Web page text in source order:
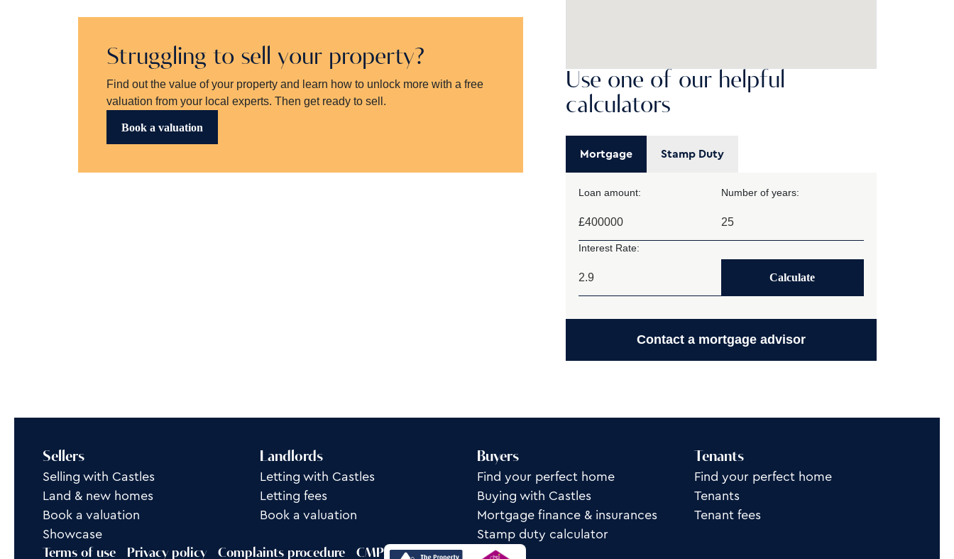
Struggling to sell your property?
Find out the value of your property and learn how to unlock more with a free
valuation from your local experts. Then get ready to sell.
Book a valuation
Use one of our helpful
calculators
Mortgage Stamp Duty
Loan amount:
£
Number of years:
Interest Rate:
Calculate
Contact a mortgage advisor
Sellers
Selling with Castles
Land & new homes
Book a valuation
Showcase
Landlords
Letting with Castles
Letting fees
Book a valuation
Buyers
Find your perfect home
Buying with Castles
Mortgage finance & insurances
Stamp duty calculator
Tenants
Find your perfect home
Tenants
Tenant fees
Terms of use Privacy policy Complaints procedure CMP